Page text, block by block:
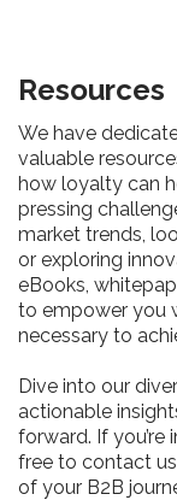
Resources
We have
valuable
how loyalty can
pressing
market trends,
or exploring
eBooks,
to empower you
necessary to
Dive into our
actionable
forward. If
free to contact
of your B2B